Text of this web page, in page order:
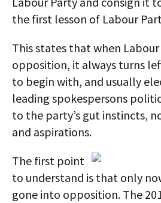
the first lesson of Labour
This states that when
opposition, it always turns
to begin with, and usually
leading spokespersons
to the party’s gut instincts,
and aspirations.
The first point
to understand is that only
gone into opposition. The